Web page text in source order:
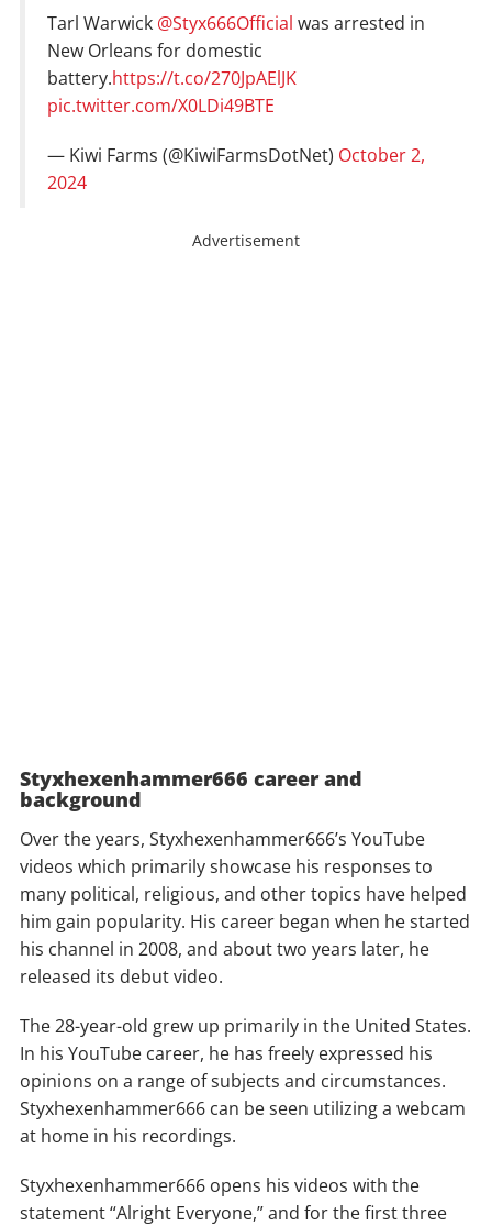
Tarl Warwick @Styx666Official was arrested in
New Orleans for domestic
battery.https://t.co/270JpAElJK
pic.twitter.com/X0LDi49BTE
— Kiwi Farms (@KiwiFarmsDotNet) October 2,
2024
Advertisement
Styxhexenhammer666 career and
background
Over the years, Styxhexenhammer666’s YouTube
videos which primarily showcase his responses to
many political, religious, and other topics have helped
him gain popularity. His career began when he started
his channel in 2008, and about two years later, he
released its debut video.
The 28-year-old grew up primarily in the United States.
In his YouTube career, he has freely expressed his
opinions on a range of subjects and circumstances.
Styxhexenhammer666 can be seen utilizing a webcam
at home in his recordings.
Styxhexenhammer666 opens his videos with the
statement “Alright Everyone,” and for the first three